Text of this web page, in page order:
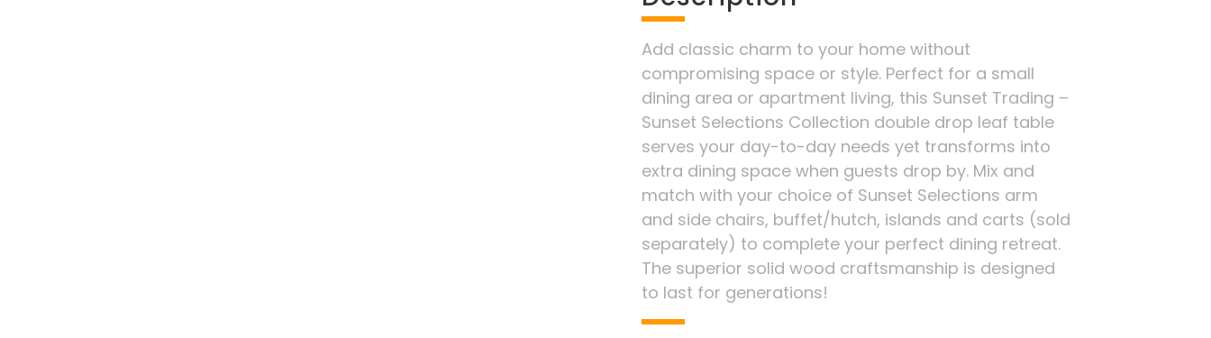
Add classic charm to your home without
compromising space or style. Perfect for a small
dining area or apartment living, this Sunset Trading –
Sunset Selections Collection double drop leaf table
serves your day-to-day needs yet transforms into
extra dining space when guests drop by. Mix and
match with your choice of Sunset Selections arm
and side chairs, buffet/hutch, islands and carts (sold
separately) to complete your perfect dining retreat.
The superior solid wood craftsmanship is designed
to last for generations!